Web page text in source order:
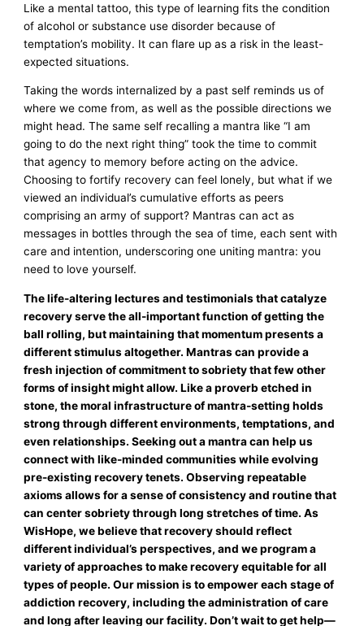
Like a mental tattoo, this type of learning fits the condition
of alcohol or substance use disorder because of
temptation’s mobility. It can flare up as a risk in the least-
expected situations.
Taking the words internalized by a past self reminds us of
where we come from, as well as the possible directions we
might head. The same self recalling a mantra like “I am
going to do the next right thing” took the time to commit
that agency to memory before acting on the advice.
Choosing to fortify recovery can feel lonely, but what if we
viewed an individual’s cumulative efforts as peers
comprising an army of support? Mantras can act as
messages in bottles through the sea of time, each sent with
care and intention, underscoring one uniting mantra: you
need to love yourself.
The life-altering lectures and testimonials that catalyze
recovery serve the all-important function of getting the
ball rolling, but maintaining that momentum presents a
different stimulus altogether. Mantras can provide a
fresh injection of commitment to sobriety that few other
forms of insight might allow. Like a proverb etched in
stone, the moral infrastructure of mantra-setting holds
strong through different environments, temptations, and
even relationships. Seeking out a mantra can help us
connect with like-minded communities while evolving
pre-existing recovery tenets. Observing repeatable
axioms allows for a sense of consistency and routine that
can center sobriety through long stretches of time. As
WisHope, we believe that recovery should reflect
different individual’s perspectives, and we program a
variety of approaches to make recovery equitable for all
types of people. Our mission is to empower each stage of
addiction recovery, including the administration of care
and long after leaving our facility. Don’t wait to get help—